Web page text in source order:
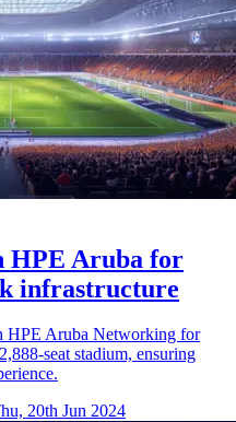
HPE Aruba for
infrastructure
HPE Aruba Networking for
seat stadium, ensuring
20th Jun 2024